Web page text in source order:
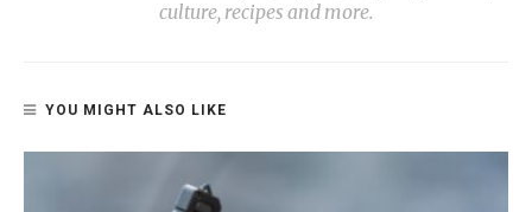
culture, recipes and more.
YOU MIGHT ALSO LIKE